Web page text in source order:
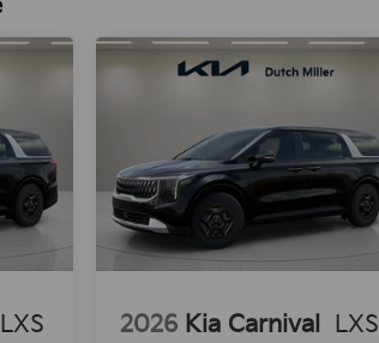
LXS 2026 Kia Carnival LXS